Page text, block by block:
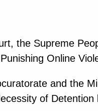
the Supreme
Online
and the
of